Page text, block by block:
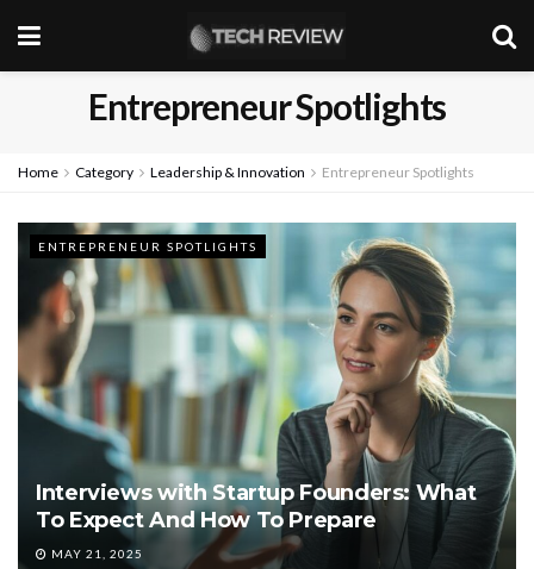
Entrepreneur Spotlights
Home Category Leadership & Innovation Entrepreneur Spotlights
ENTREPRENEUR SPOTLIGHTS
Interviews with Startup Founders: What
To Expect And How To Prepare
MAY 21, 2025